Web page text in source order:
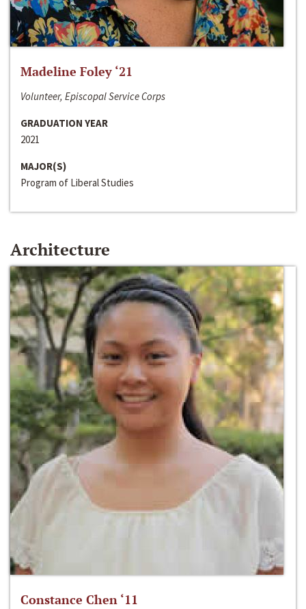
Madeline Foley ‘21
Volunteer, Episcopal Service Corps
GRADUATION YEAR
2021
MAJOR(S)
Program of Liberal Studies
Architecture
Constance Chen ‘11